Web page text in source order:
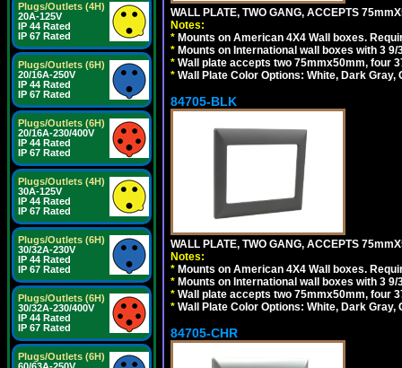
Plugs/Outlets (4H)
20A-125V
IP 44 Rated
IP 67 Rated
Plugs/Outlets (6H)
20/16A-250V
IP 44 Rated
IP 67 Rated
Plugs/Outlets (6H)
20/16A-230/400V
IP 44 Rated
IP 67 Rated
Plugs/Outlets (4H)
30A-125V
IP 44 Rated
IP 67 Rated
Plugs/Outlets (6H)
30/32A-230V
IP 44 Rated
IP 67 Rated
Plugs/Outlets (6H)
30/32A-230/400V
IP 44 Rated
IP 67 Rated
Plugs/Outlets (6H)
WALL PLATE, TWO GANG, ACCEPTS
Notes:
* Mounts on American 4X4 Wall boxes.
* Mounts on International wall boxes with 3
* Wall plate accepts two 75mmx50mm, four
* Wall Plate Color Options: White, Dark Gray,
84705-BLK
WALL PLATE, TWO GANG, ACCEPTS
Notes:
* Mounts on American 4X4 Wall boxes.
* Mounts on International wall boxes with 3
* Wall plate accepts two 75mmx50mm, four
* Wall Plate Color Options: White, Dark Gray,
84705-CHR